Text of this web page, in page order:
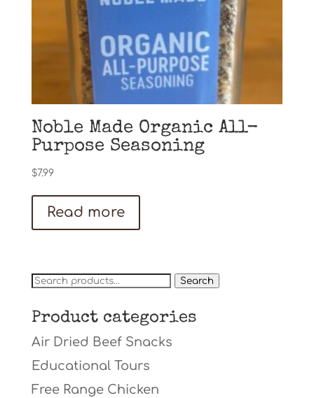
Noble Made Organic All-
Purpose Seasoning
$7.99
Read more
Search
Search
Product categories
Air Dried Beef Snacks
Educational Tours
Free Range Chicken